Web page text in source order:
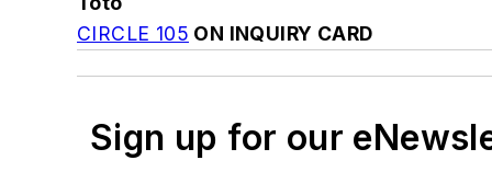
CIRCLE 105 ON INQUIRY CARD
Sign up for our